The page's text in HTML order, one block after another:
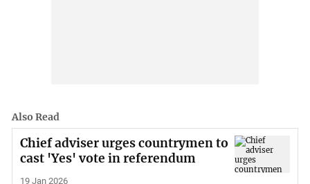
Also Read
Chief adviser urges countrymen to
cast 'Yes' vote in referendum
19 Jan 2026